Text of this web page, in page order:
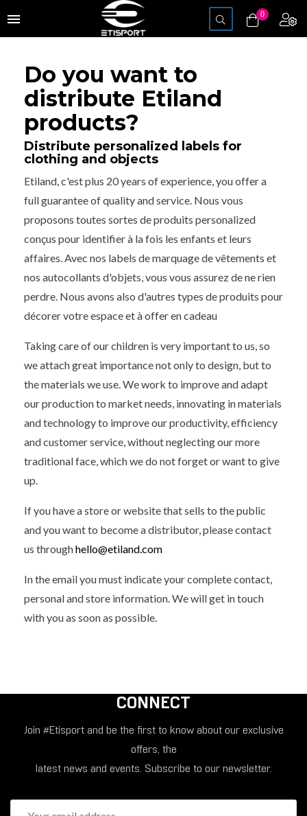
Toggle
menu 0
Do you want to
distribute Etiland
products?
Distribute personalized labels for
clothing and objects
Etiland, c'est plus 20 years of experience, you offer a
full guarantee of quality and service. Nous vous
proposons toutes sortes de produits personalized
conçus pour identifier à la fois les enfants et leurs
affaires. Avec nos labels de marquage de vêtements et
nos autocollants d'objets, vous vous assurez de ne rien
perdre. Nous avons also d'autres types de produits pour
décorer votre espace et à offer en cadeau
Taking care of our children is very important to us, so
we attach great importance not only to design, but to
the materials we use. We work to improve and adapt
our production to market needs, innovating in materials
and technology to improve our productivity, efficiency
and customer service, without neglecting our more
traditional face, which we do not forget or want to give
up.
If you have a store or website that sells to the public
and you want to become a distributor, please contact
us throughhello@etiland.com
In the email you must indicate your complete contact,
personal and store information. We will get in touch
with you as soon as possible.
CONNECT
Join #Etisport and be the first to know about our exclusive
offers, the
latest news and events. Subscribe to our newsletter.